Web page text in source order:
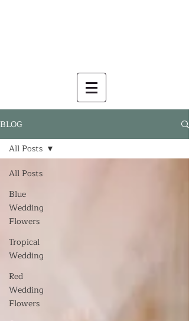
BLOG
All Posts
Blue
Wedding
Flowers
Tropical
Wedding
Red
Wedding
Flowers
All Posts